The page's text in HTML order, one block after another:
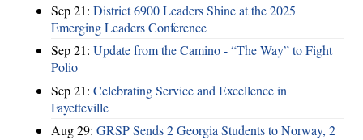
Sep 21: District 6900 Leaders Shine at the 2025
Emerging Leaders Conference
Sep 21: Update from the Camino - “The Way” to Fight
Polio
Sep 21: Celebrating Service and Excellence in
Fayetteville
Aug 29: GRSP Sends 2 Georgia Students to Norway, 2